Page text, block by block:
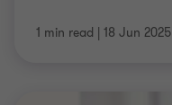
1 min read | 18 Jun 2025